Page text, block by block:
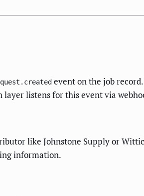
event on the job
layer listens for this event via
like Johnstone Supply or
information.